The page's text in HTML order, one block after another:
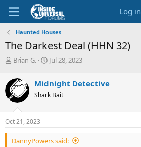
Log in
Haunted Houses
The Darkest Deal (HHN 32)
T
r
e
a
d
s
t
a
r
Brian G.
S
r
t
a
e
Jul 28, 2023
Midnight Detective
Shark Bait
Oct 21, 2023
DannyPowers said: